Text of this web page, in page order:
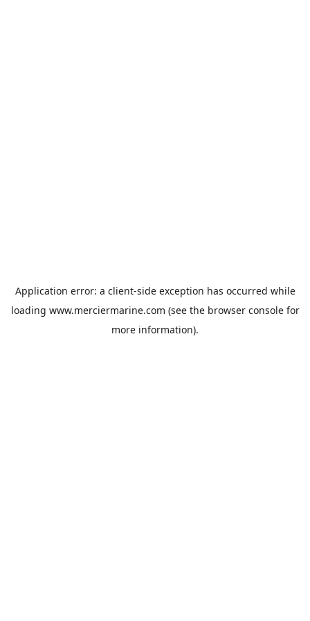
Application error: a client-side exception has occurred while
loading www.merciermarine.com (see the browser consolefor
more information).